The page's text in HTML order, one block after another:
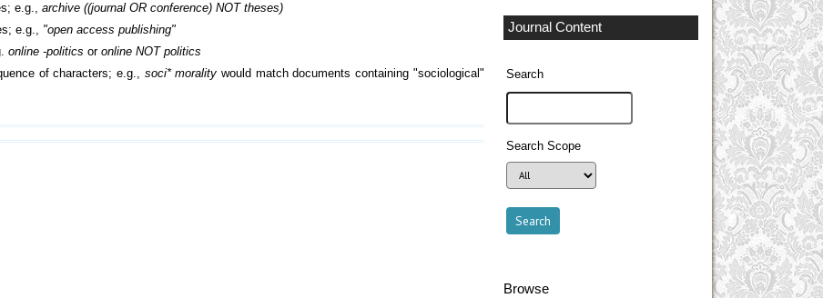
Journal Content
Search
Search Scope
Browse
e.g.,archive ((journal OR conference) NOT theses)
e.g., "open access publishing"
online -politics oronline NOT politics
of characters; e.g., soci* morality would match documents containing "sociological"